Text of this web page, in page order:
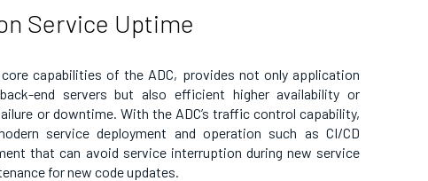
Service Uptime
capabilities of the ADC, provides not only application
end servers but also efficient higher availability or
or downtime. With the ADC’s traffic control capability,
service deployment and operation such as CI/CD
that can avoid service interruption during new service
for new code updates.